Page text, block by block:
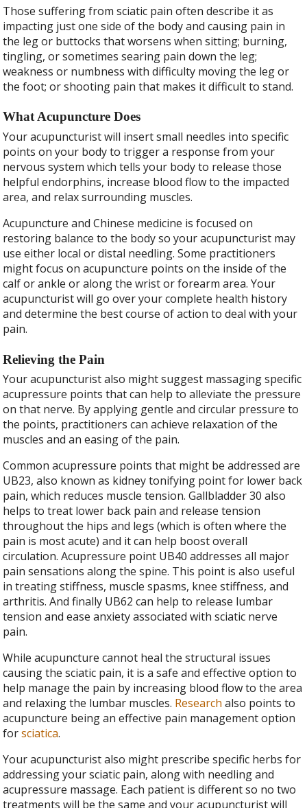
Those suffering from sciatic pain often describe it as
impacting just one side of the body and causing pain in
the leg or buttocks that worsens when sitting; burning,
tingling, or sometimes searing pain down the leg;
weakness or numbness with difficulty moving the leg or
the foot; or shooting pain that makes it difficult to stand.
What Acupuncture Does
Your acupuncturist will insert small needles into specific
points on your body to trigger a response from your
nervous system which tells your body to release those
helpful endorphins, increase blood flow to the impacted
area, and relax surrounding muscles.
Acupuncture and Chinese medicine is focused on
restoring balance to the body so your acupuncturist may
use either local or distal needling. Some practitioners
might focus on acupuncture points on the inside of the
calf or ankle or along the wrist or forearm area. Your
acupuncturist will go over your complete health history
and determine the best course of action to deal with your
pain.
Relieving the Pain
Your acupuncturist also might suggest massaging specific
acupressure points that can help to alleviate the pressure
on that nerve. By applying gentle and circular pressure to
the points, practitioners can achieve relaxation of the
muscles and an easing of the pain.
Common acupressure points that might be addressed are
UB23, also known as kidney tonifying point for lower back
pain, which reduces muscle tension. Gallbladder 30 also
helps to treat lower back pain and release tension
throughout the hips and legs (which is often where the
pain is most acute) and it can help boost overall
circulation. Acupressure point UB40 addresses all major
pain sensations along the spine. This point is also useful
in treating stiffness, muscle spasms, knee stiffness, and
arthritis. And finally UB62 can help to release lumbar
tension and ease anxiety associated with sciatic nerve
pain.
While acupuncture cannot heal the structural issues
causing the sciatic pain, it is a safe and effective option to
help manage the pain by increasing blood flow to the area
and relaxing the lumbar muscles. Research also points to
acupuncture being an effective pain management option
forsciatica.
Your acupuncturist also might prescribe specific herbs for
addressing your sciatic pain, along with needling and
acupressure massage. Each patient is different so no two
treatments will be the same and your acupuncturist will